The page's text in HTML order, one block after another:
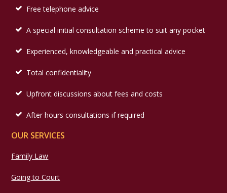
Free telephone advice
A special initial consultation scheme to suit any pocket
Experienced, knowledgeable and practical advice
Total confidentiality
Upfront discussions about fees and costs
After hours consultations if required
OUR SERVICES
Family Law
Going to Court